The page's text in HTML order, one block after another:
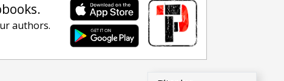
authors.